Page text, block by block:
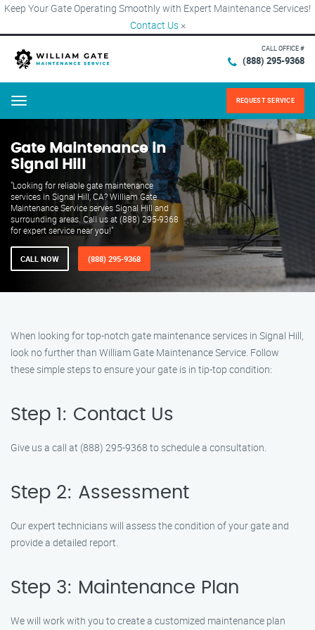
Keep Your Gate Operating Smoothly with Expert Maintenance Services!
Contact Us ×
CALL OFFICE #
(888) 295-9368
Menu REQUEST SERVICE
Gate Maintenance in
Signal Hill
"Looking for reliable gate maintenance
services in Signal Hill, CA? William Gate
Maintenance Service serves Signal Hill and
surrounding areas. Call us at (888) 295-9368
for expert service near you!"
CALL NOW (888) 295-9368
When looking for top-notch gate maintenance services in Signal Hill,
look no further than William Gate Maintenance Service. Follow
these simple steps to ensure your gate is in tip-top condition:
Step 1: Contact Us
Give us a call at (888) 295-9368 to schedule a consultation.
Step 2: Assessment
Our expert technicians will assess the condition of your gate and
provide a detailed report.
Step 3: Maintenance Plan
We will work with you to create a customized maintenance plan